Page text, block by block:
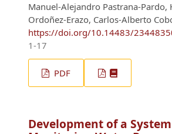
Manuel-Alejandro Pastrana-
Ordoñez-Erazo, Carlos-Alberto
https://doi.org/10.14483/
1-17
PDF
Development of a